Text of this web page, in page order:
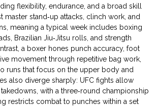
flexibility, endurance, and a broad skill
master stand‑up attacks, clinch work, and
meaning a typical week includes boxing
Brazilian Jiu‑Jitsu rolls, and strength
a boxer hones punch accuracy, foot
movement through repetitive bag work,
runs that focus on the upper body and
also diverge sharply: UFC fights allow
with a three‑round championship
restricts combat to punches within a set